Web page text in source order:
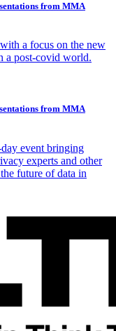
from MMA
a focus on the new
a post-covid world.
from MMA
event bringing
experts and other
future of data in